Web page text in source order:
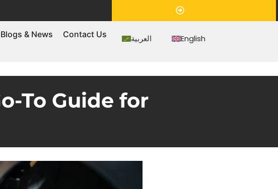
Blogs & News Contact Us العربية English
To Guide for